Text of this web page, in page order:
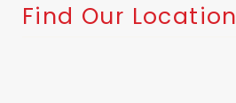
Find Our Location